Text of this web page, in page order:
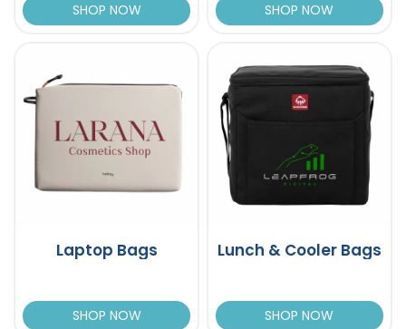
SHOP NOW SHOP NOW
Laptop Bags
SHOP NOW
Lunch & Cooler Bags
SHOP NOW